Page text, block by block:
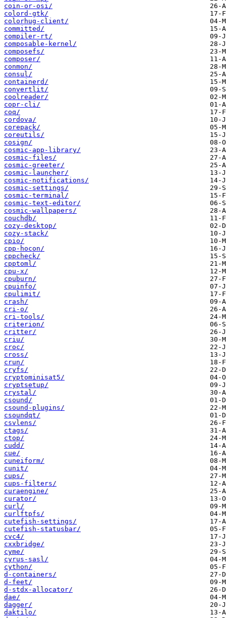
coin-or-osi/
colord-gtk/
colorhug-client/
committed/
compiler-rt/
composable-kernel/
composefs/
composer/
conmon/
consul/
containerd/
convertlit/
coolreader/
copr-cli/
coq/
cordova/
corepack/
coreutils/
cosign/
cosmic-app-library/
cosmic-files/
cosmic-greeter/
cosmic-launcher/
cosmic-notifications/
cosmic-settings/
cosmic-terminal/
cosmic-text-editor/
cosmic-wallpapers/
couchdb/
cozy-desktop/
cozy-stack/
cpio/
cpp-hocon/
cppcheck/
cpptoml/
cpu-x/
cpuburn/
cpuinfo/
cpulimit/
crash/
cri-o/
cri-tools/
criterion/
critter/
criu/
croc/
cross/
crun/
cryfs/
cryptominisat5/
cryptsetup/
crystal/
csound/
csound-plugins/
csoundqt/
csvlens/
ctags/
ctop/
cudd/
cue/
cuneiform/
cunit/
cups/
cups-filters/
curaengine/
curator/
curl/
curlftpfs/
cutefish-settings/
cutefish-statusbar/
cvc4/
cxxbridge/
cyme/
cyrus-sasl/
cython/
d-containers/
d-feet/
d-stdx-allocator/
dae/
dagger/
daktilo/